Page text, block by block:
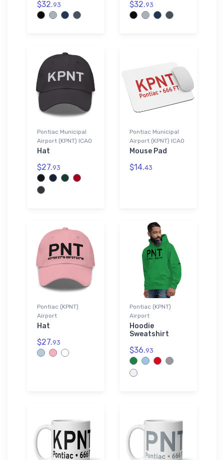
$32.93 $32.93
Pontiac Municipal
Airport (KPNT) ICAO
Hat
$27.93
Pontiac Municipal
Airport (KPNT) ICAO
Mouse Pad
$14.43
Pontiac (KPNT)
Airport
Hat
$27.93
Pontiac (KPNT)
Airport
Hoodie
Sweatshirt
$36.93